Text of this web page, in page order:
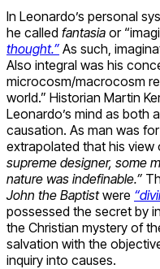
In Leonardo’s personal
he called fantasia or
thought.” As such,
Also integral was his
microcosm/macrocosm
world.” Historian Martin
Leonardo’s mind as both
causation. As man was
extrapolated that his view
supreme designer, some
nature was indefinable.”
John the Baptistwere
possessed the secret by
the Christian mystery of
salvation with the
inquiry into causes.